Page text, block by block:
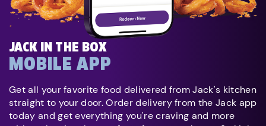
JACK IN THE BOX
MOBILE APP
Get all your favorite food delivered from Jack's kitchen
straight to your door. Order delivery from the Jack app
today and get everything you're craving and more